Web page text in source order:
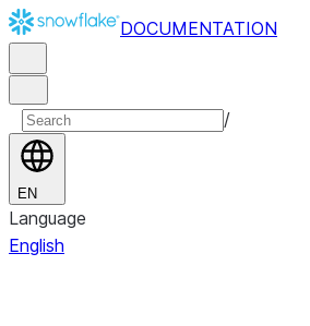
DOCUMENTATION
/
EN
Language
English